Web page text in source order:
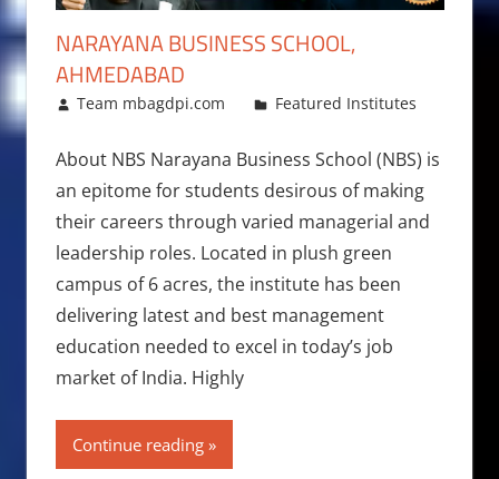
NARAYANA BUSINESS SCHOOL,
AHMEDABAD
February 23, 2018
Team mbagdpi.com Featured Institutes
About NBS Narayana Business School (NBS) is
an epitome for students desirous of making
their careers through varied managerial and
leadership roles. Located in plush green
campus of 6 acres, the institute has been
delivering latest and best management
education needed to excel in today’s job
market of India. Highly
Continue reading